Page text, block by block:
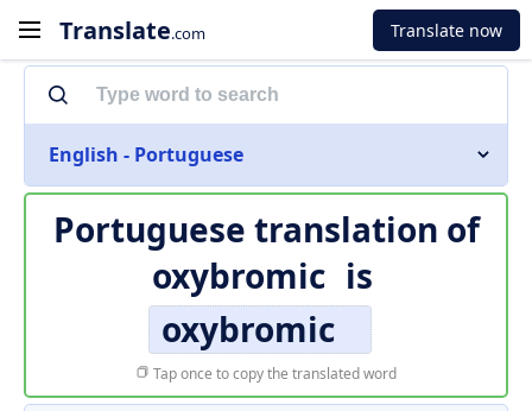
Translate.com Translate now
English - Portuguese
Portuguese translation of
oxybromic is
oxybromic
Tap once to copy the translated word